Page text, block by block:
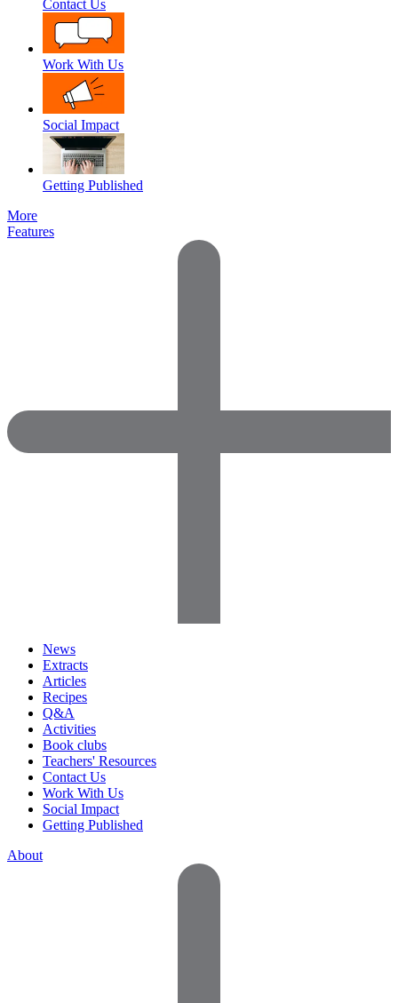
Contact Us
Work With Us
Social Impact
Getting Published
More
Features
News
Extracts
Articles
Recipes
Q&A
Activities
Book clubs
Teachers' Resources
Contact Us
Work With Us
Social Impact
Getting Published
About